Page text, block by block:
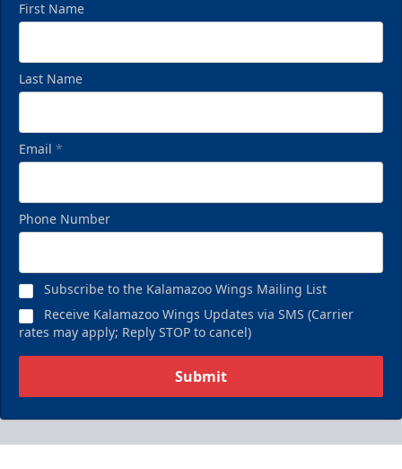
First Name
Last Name
Email *
Phone Number
Subscribe to the Kalamazoo Wings Mailing List
Receive Kalamazoo Wings Updates via SMS (Carrier
rates may apply; Reply STOP to cancel)
Submit